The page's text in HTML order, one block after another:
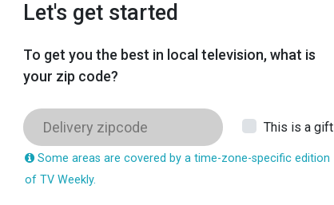
Let's get started
To get you the best in local television, what is
your zip code?
This is a gift
Some areas are covered by a time-zone-specific edition
of TV Weekly.